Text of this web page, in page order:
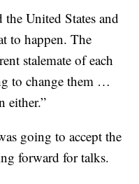
United States and
to happen. The
stalemate of each
to change them …
either.”
going to accept the
forward for talks.